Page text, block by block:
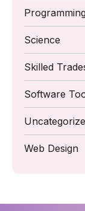
Science
Skilled
Software
Web Design